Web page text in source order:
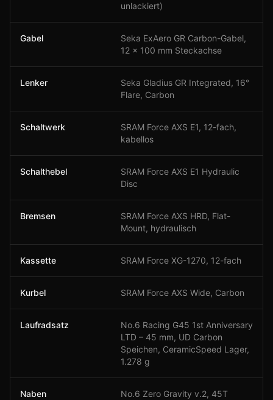
unlackiert)
Gabel
Seka ExAero GR Carbon-Gabel,
12 × 100 mm Steckachse
Lenker
Seka Gladius GR Integrated, 16°
Flare, Carbon
Schaltwerk
SRAM Force AXS E1, 12-fach,
kabellos
Schalthebel
SRAM Force AXS E1 Hydraulic
Disc
Bremsen
SRAM Force AXS HRD, Flat-
Mount, hydraulisch
Kassette SRAM Force XG-1270, 12-fach
Kurbel SRAM Force AXS Wide, Carbon
Laufradsatz
No.6 Racing G45 1st Anniversary
LTD – 45 mm, UD Carbon
Speichen, CeramicSpeed Lager,
1.278 g
Naben
No.6 Zero Gravity v.2, 45T